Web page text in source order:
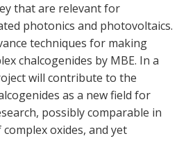
that are relevant for
photonics and photovoltaics.
techniques for making
chalcogenides by MBE. In a
will contribute to the
as a new field for
possibly comparable in
oxides, and yet